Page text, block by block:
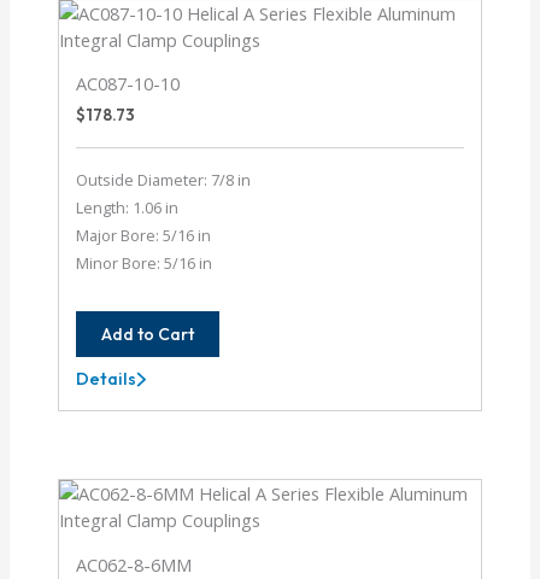
AC087-10-10
$178.73
Outside Diameter: 7/8 in
Length: 1.06 in
Major Bore: 5/16 in
Minor Bore: 5/16 in
Add to Cart
AC087-
10-
Details
AC062-8-6MM